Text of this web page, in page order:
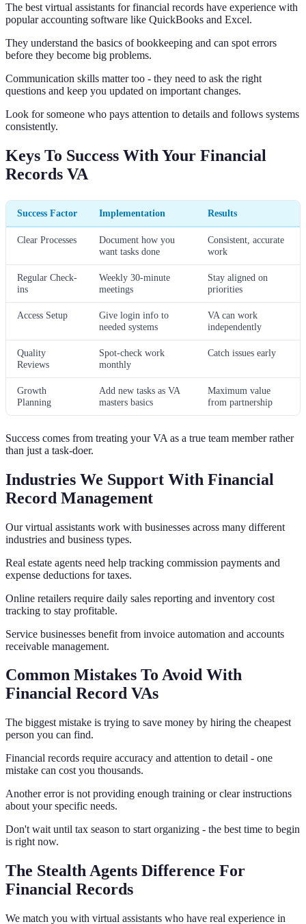
The best virtual assistants for financial records have experience with
popular accounting software like QuickBooks and Excel.
They understand the basics of bookkeeping and can spot errors
before they become big problems.
Communication skills matter too - they need to ask the right
questions and keep you updated on important changes.
Look for someone who pays attention to details and follows systems
consistently.
Keys To Success With Your Financial
Records VA
Success Factor Implementation Results
Clear Processes
Document how you
want tasks done
Consistent, accurate
work
Regular Check-
ins
Weekly 30-minute
meetings
Stay aligned on
priorities
Access Setup
Give login info to
needed systems
VA can work
independently
Quality
Reviews
Spot-check work
monthly
Catch issues early
Growth
Planning
Add new tasks as VA
masters basics
Maximum value
from partnership
Success comes from treating your VA as a true team member rather
than just a task-doer.
Industries We Support With Financial
Record Management
Our virtual assistants work with businesses across many different
industries and business types.
Real estate agents need help tracking commission payments and
expense deductions for taxes.
Online retailers require daily sales reporting and inventory cost
tracking to stay profitable.
Service businesses benefit from invoice automation and accounts
receivable management.
Common Mistakes To Avoid With
Financial Record VAs
The biggest mistake is trying to save money by hiring the cheapest
person you can find.
Financial records require accuracy and attention to detail - one
mistake can cost you thousands.
Another error is not providing enough training or clear instructions
about your specific needs.
Don't wait until tax season to start organizing - the best time to begin
is right now.
The Stealth Agents Difference For
Financial Records
We match you with virtual assistants who have real experience in